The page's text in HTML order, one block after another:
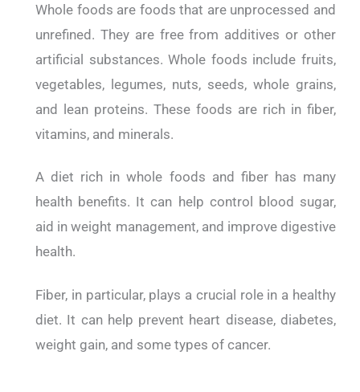
Whole foods are foods that are unprocessed and
unrefined. They are free from additives or other
artificial substances.Whole foods include fruits,
vegetables, legumes, nuts, seeds, whole grains,
and lean proteins. These foods are rich in fiber,
vitamins, and minerals.
A diet rich in whole foods and fiber has many
health benefits. It can help control blood sugar,
aid in weight management, and improve digestive
health.
Fiber, in particular, plays a crucial role in a healthy
diet. It can help prevent heart disease, diabetes,
weight gain, and some types of cancer.